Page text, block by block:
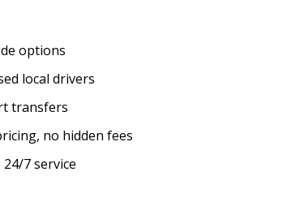
options
local drivers
transfers
no hidden fees
7 service